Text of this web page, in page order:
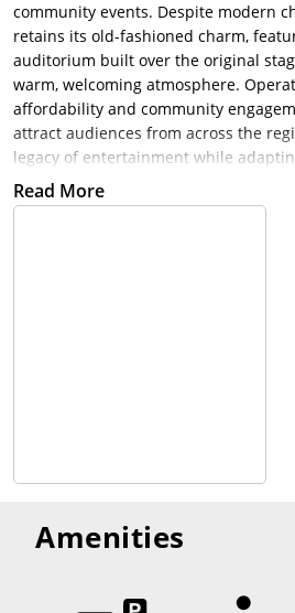
community events. Despite modern
retains its old-fashioned charm,
auditorium built over the original
warm, welcoming atmosphere.
affordability and community
attract audiences from across the
legacy of entertainment while
needs.
Read More
Amenities